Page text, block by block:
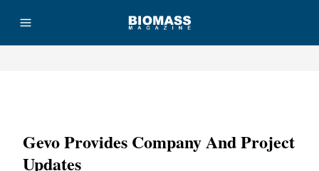
Gevo Provides Company And Project
Updates